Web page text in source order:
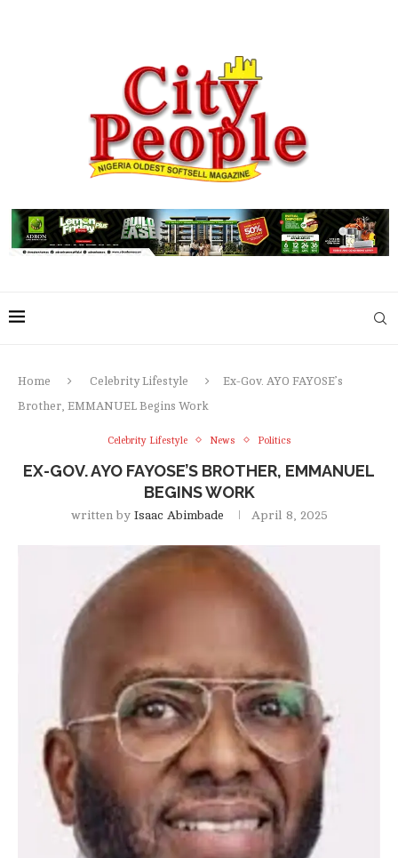
Home Celebrity Lifestyle
Ex-Gov. AYO FAYOSE’s
Brother, EMMANUEL Begins Work
Celebrity Lifestyle News Politics
EX-GOV. AYO FAYOSE’S BROTHER, EMMANUEL
BEGINS WORK
written by Isaac Abimbade April 8, 2025